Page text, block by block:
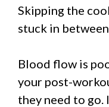
Skipping the
stuck in between.
Blood flow is
your post-
they need to go.